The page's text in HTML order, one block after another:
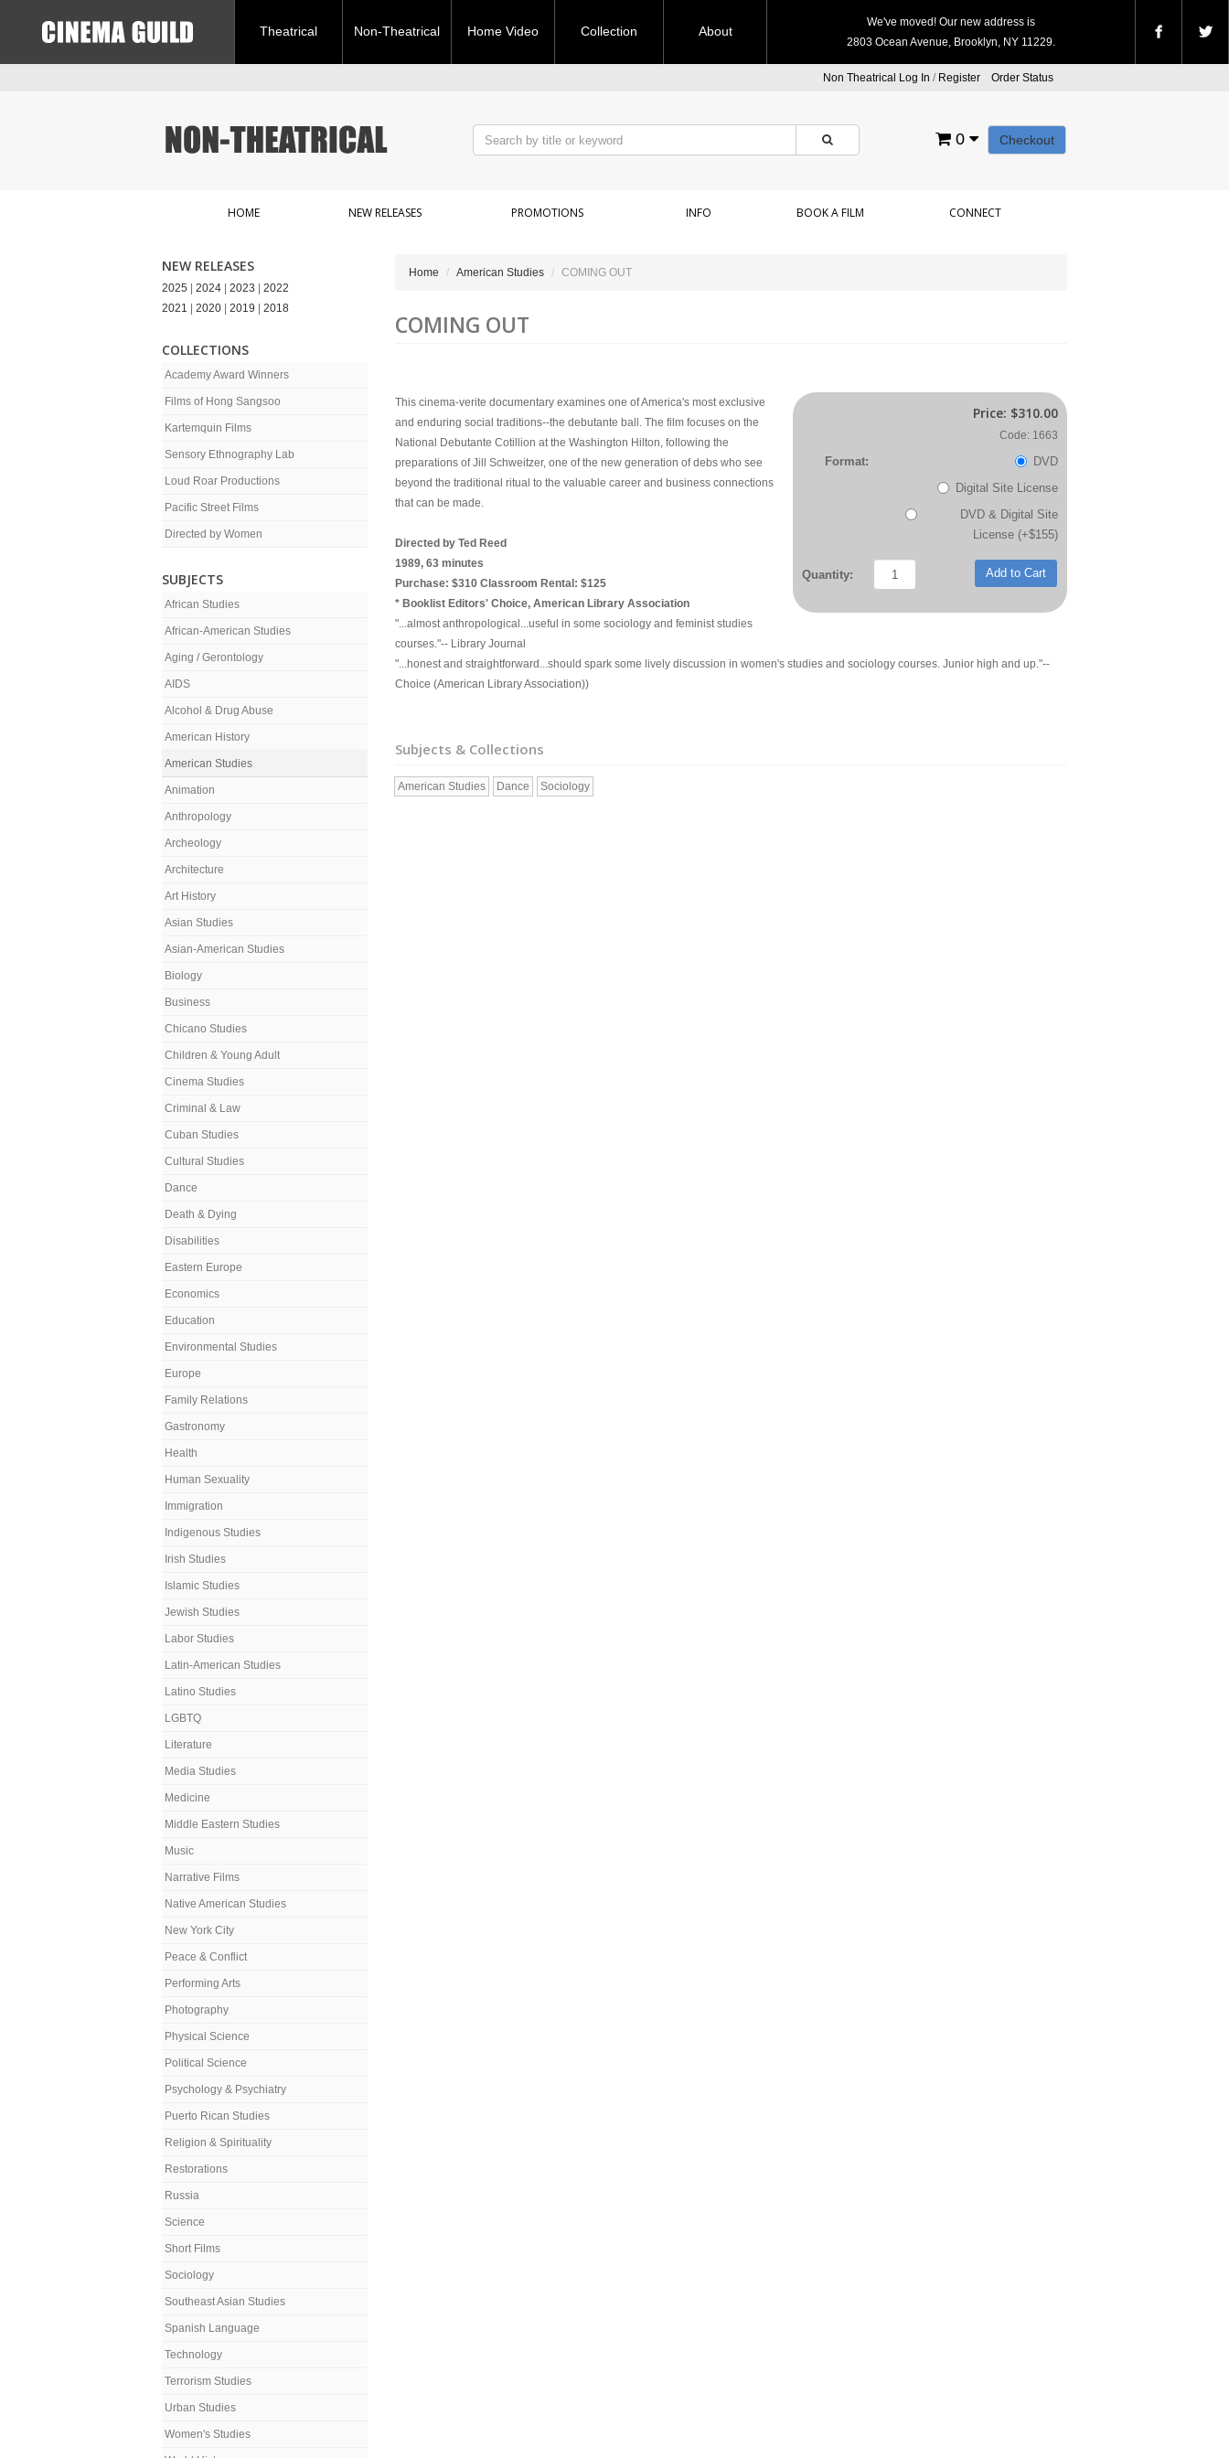
Theatrical Non-Theatrical Home Video Collection About
We've moved! Our new address is
2803 Ocean Avenue, Brooklyn, NY 11229.
Non Theatrical Log In / Register Order Status
Checkout
0
HOME NEW RELEASES PROMOTIONS INFO BOOK A FILM CONNECT
NEW RELEASES
2025 2024 2023
2022
2021
2020 2019 2018
COLLECTIONS
Academy Award Winners
Films of Hong Sangsoo
Kartemquin Films
Sensory Ethnography Lab
Loud Roar Productions
Pacific Street Films
Directed by Women
SUBJECTS
African Studies
African-American Studies
Aging / Gerontology
AIDS
Alcohol & Drug Abuse
American History
American Studies
Animation
Anthropology
Archeology
Architecture
Art History
Asian Studies
Asian-American Studies
Biology
Business
Chicano Studies
Children & Young Adult
Cinema Studies
Criminal & Law
Cuban Studies
Cultural Studies
Dance
Death & Dying
Disabilities
Eastern Europe
Economics
Education
Environmental Studies
Europe
Family Relations
Gastronomy
Health
Human Sexuality
Immigration
Indigenous Studies
Irish Studies
Islamic Studies
Jewish Studies
Labor Studies
Latin-American Studies
Latino Studies
LGBTQ
Literature
Media Studies
Medicine
Middle Eastern Studies
Music
Narrative Films
Native American Studies
New York City
Peace & Conflict
Performing Arts
Photography
Physical Science
Political Science
Psychology & Psychiatry
Puerto Rican Studies
Religion & Spirituality
Restorations
Russia
Science
Short Films
Sociology
Southeast Asian Studies
Spanish Language
Technology
Terrorism Studies
Urban Studies
Women's Studies
Home American Studies COMING OUT
COMING OUT
Price: $310.00
Code: 1663
Format:
DVD
Digital Site License
DVD & Digital Site
License (+$155)
Quantity: Add to Cart
This cinema-verite documentary examines one of America's most exclusive
and enduring social traditions--the debutante ball. The film focuses on the
National Debutante Cotillion at the Washington Hilton, following the
preparations of Jill Schweitzer, one of the new generation of debs who see
beyond the traditional ritual to the valuable career and business connections
that can be made.
Directed by Ted Reed
1989, 63 minutes
Purchase: $310 Classroom Rental: $125
* Booklist Editors' Choice, American Library Association
"...almost anthropological...useful in some sociology and feminist studies
courses."-- Library Journal
"...honest and straightforward...should spark some lively discussion in women's studies and sociology courses. Junior high and up."--
Choice (American Library Association))
Subjects & Collections
American Studies Dance Sociology